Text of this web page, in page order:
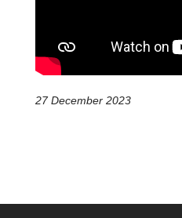
27 December 2023